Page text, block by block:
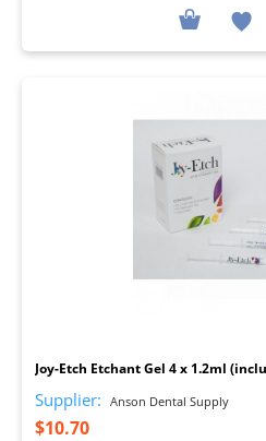
Joy-Etch Etchant Gel 4 x 1.2ml
Supplier: Anson Dental Supply
$10.70